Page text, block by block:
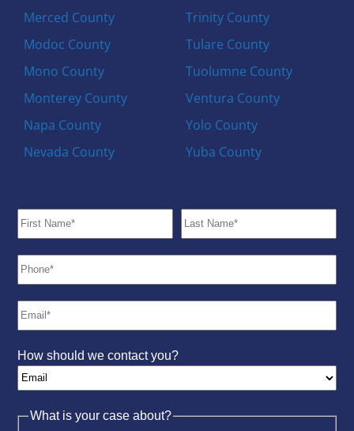
Merced County
Modoc County
Mono County
Monterey County
Napa County
Nevada County
Trinity County
Tulare County
Tuolumne County
Ventura County
Yolo County
Yuba County
How should we contact you?
What is your case about?